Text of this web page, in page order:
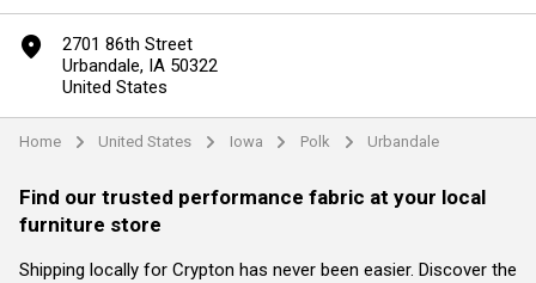
marker
2701 86th Street
Urbandale, IA 50322
United States
Home arrow United States arrow Iowa arrow Polk arrow Urbandale
Find our trusted performance fabric at your local
furniture store
Shipping locally for Crypton has never been easier. Discover the